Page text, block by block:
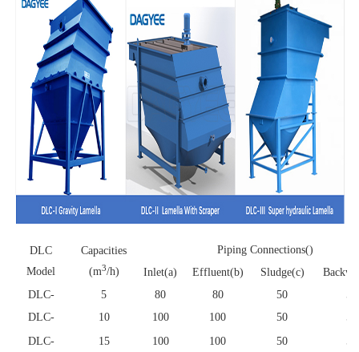
DLC
Model
Capacities
(m3/h)
Piping Connections()
Inlet(a)
Effluent(b) Sludge(c)
DLC- 5 80 80 50
50
DLC- 10 100 100 50
50
DLC- 15 100 100 50 50